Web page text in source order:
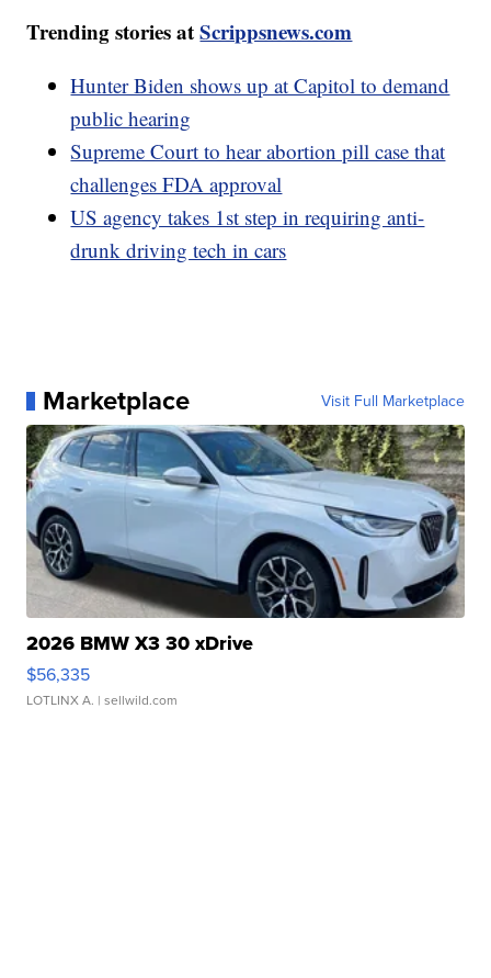
Trending stories atScrippsnews.com
Hunter Biden shows up at Capitol to demand
public hearing
Supreme Court to hear abortion pill case that
challenges FDA approval
US agency takes 1st step in requiring anti-
drunk driving tech in cars
Marketplace Visit Full Marketplace
2026 BMW X3 30 xDrive
$56,335
LOTLINX A. | sellwild.com